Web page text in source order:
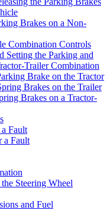
Brakes on a Non-
Combination Controls
Setting the Parking and
Trailer Combination
Brake on the Tractor
Brakes on the Trailer
Brakes on a Tractor-
Fault
a Fault
Steering Wheel
and Fuel